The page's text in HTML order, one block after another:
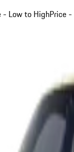
- Low to HighPrice -